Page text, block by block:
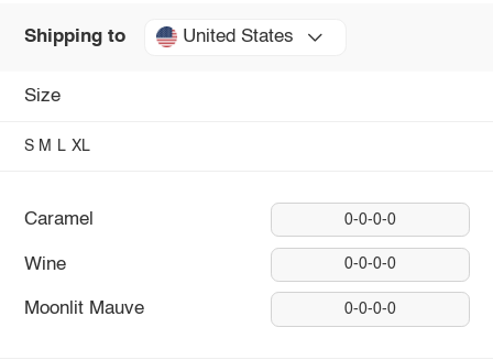
Shipping to United States
Size
S M L XL
Caramel 0-0-0-0
Wine 0-0-0-0
Moonlit Mauve 0-0-0-0